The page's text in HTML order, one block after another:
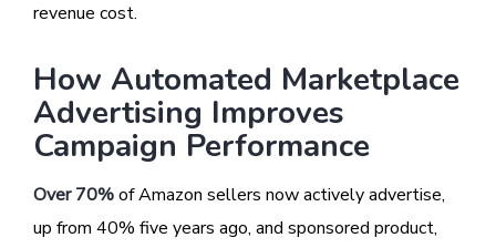
revenue cost.
How Automated Marketplace
Advertising Improves
Campaign Performance
Over 70%of Amazon sellers now actively advertise,
up from 40% five years ago, and sponsored product,